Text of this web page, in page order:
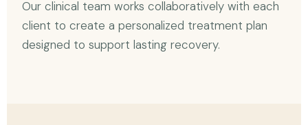
Our clinical team works collaboratively with each
client to create a personalized treatment plan
designed to support lasting recovery.